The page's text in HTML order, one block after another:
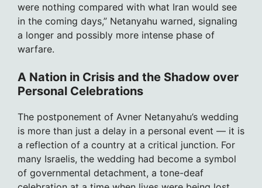
were nothing compared with what Iran would see
in the coming days,” Netanyahu warned, signaling
a longer and possibly more intense phase of
warfare.
A Nation in Crisis and the Shadow over
Personal Celebrations
The postponement of Avner Netanyahu’s wedding
is more than just a delay in a personal event — it is
a reflection of a country at a critical junction. For
many Israelis, the wedding had become a symbol
of governmental detachment, a tone-deaf